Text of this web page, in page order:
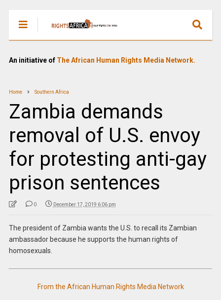
An initiative of The African Human Rights Media Network.
Home Southern Africa
Zambia demands
removal of U.S. envoy
for protesting anti-gay
prison sentences
0 December 17, 2019 6:06 pm
The president of Zambia wants the U.S. to recall its Zambian
ambassador because he supports the human rights of
homosexuals.
From the African Human Rights Media Network